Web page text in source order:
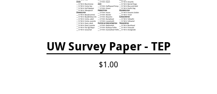
UW Survey Paper - TEP
$1.00